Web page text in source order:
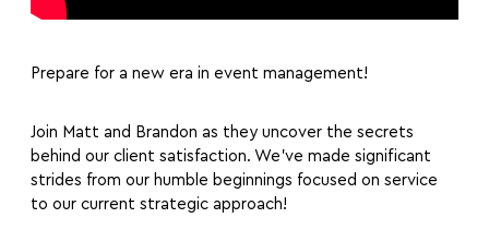
Prepare for a new era in event management!
Join Matt and Brandon as they uncover the secrets
behind our client satisfaction. We’ve made significant
strides from our humble beginnings focused on service
to our current strategic approach!